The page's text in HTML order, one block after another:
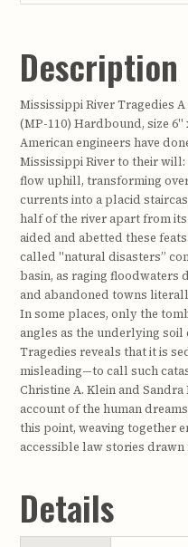
Description
Mississippi River Tragedies
(MP-110) Hardbound, size 6"
American engineers have
Mississippi River to their
flow uphill, transforming
currents into a placid
half of the river apart from
aided and abetted these
called "natural disasters”
basin, as raging floodwaters
and abandoned towns
In some places, only the
angles as the underlying soil
Tragedies reveals that it is
misleading—to call such
Christine A. Klein and
account of the human
this point, weaving together
accessible law stories
Details